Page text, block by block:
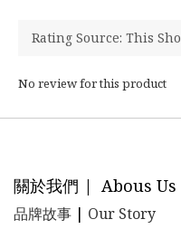
No review for this product
關於我們 | Abous Us
品牌故事 | Our Story